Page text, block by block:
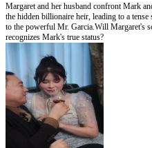
Margaret and her husband confront Mark
the hidden billionaire heir, leading to a
to the powerful Mr. Garcia.Will Margaret's
recognizes Mark's true status?